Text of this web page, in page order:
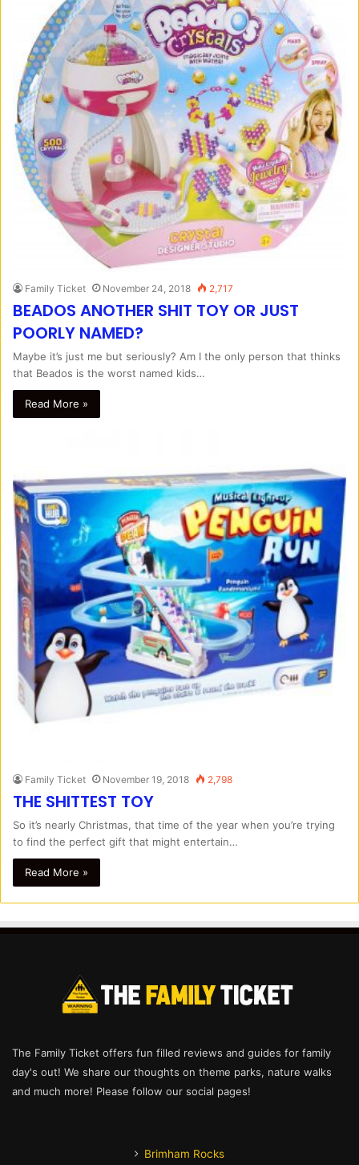
Family Ticket November 24, 2018 2,717
BEADOS ANOTHER SHIT TOY OR JUST
POORLY NAMED?
Maybe it’s just me but seriously? Am I the only person that thinks
that Beados is the worst named kids…
Read More »
Family Ticket November 19, 2018 2,798
THE SHITTEST TOY
So it’s nearly Christmas, that time of the year when you’re trying
to find the perfect gift that might entertain…
Read More »
The Family Ticket offers fun filled reviews and guides for family
day's out! We share our thoughts on theme parks, nature walks
and much more! Please follow our social pages!
Brimham Rocks